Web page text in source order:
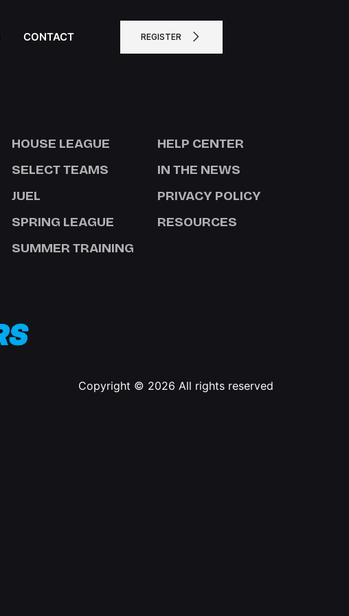
CONTACT REGISTER
HOUSE LEAGUE
SELECT TEAMS
JUEL
SPRING LEAGUE
SUMMER TRAINING
HELP CENTER
IN THE NEWS
PRIVACY POLICY
RESOURCES
Copyright © 2026 All rights reserved